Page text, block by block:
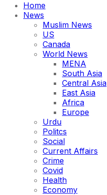
Home
News
Muslim News
US
Canada
World News
MENA
South Asia
Central Asia
East Asia
Africa
Europe
Urdu
Politcs
Social
Current Affairs
Crime
Covid
Health
Economy